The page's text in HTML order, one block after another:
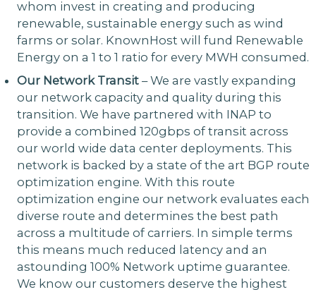
whom invest in creating and producing
renewable, sustainable energy such as wind
farms or solar. KnownHost will fund Renewable
Energy on a 1 to 1 ratio for every MWH consumed.
Our Network Transit – We are vastly expanding
our network capacity and quality during this
transition. We have partnered with INAP to
provide a combined 120gbps of transit across
our world wide data center deployments. This
network is backed by a state of the art BGP route
optimization engine. With this route
optimization engine our network evaluates each
diverse route and determines the best path
across a multitude of carriers. In simple terms
this means much reduced latency and an
astounding 100% Network uptime guarantee.
We know our customers deserve the highest